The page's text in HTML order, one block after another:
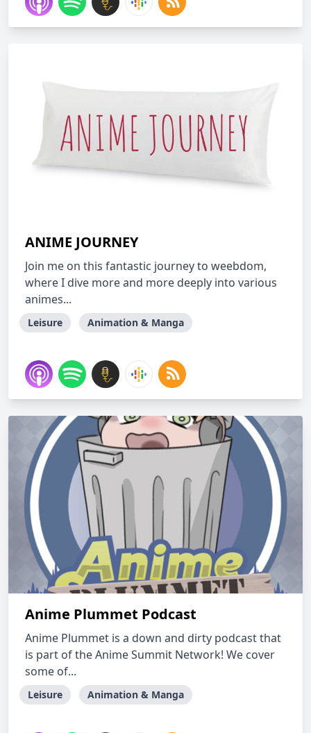
ANIME JOURNEY
Join me on this fantastic journey to weebdom,
where I dive more and more deeply into various
animes...
Leisure Animation & Manga
Anime Plummet Podcast
Anime Plummet is a down and dirty podcast that
is part of the Anime Summit Network! We cover
some of...
Leisure Animation & Manga